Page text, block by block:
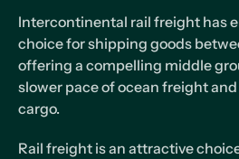
Intercontinental rail freight has
choice for shipping goods
offering a compelling middle
slower pace of ocean freight
cargo.
Rail freight is an attractive